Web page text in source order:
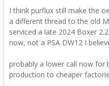
I think purflux still make the
a different thread to the old
serviced a late 2024 Boxer
now, not a PSA DW12 I
probably a lower call now for
production to cheaper